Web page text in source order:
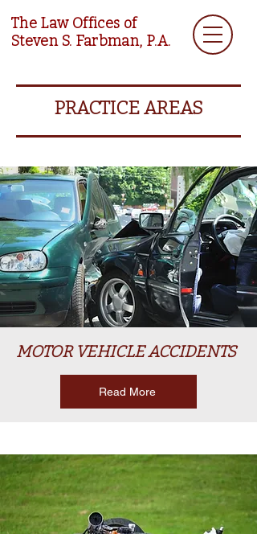
The Law Offices of
Steven S. Farbman, P.A.
PRACTICE AREAS
MOTOR VEHICLE ACCIDENTS
Read More